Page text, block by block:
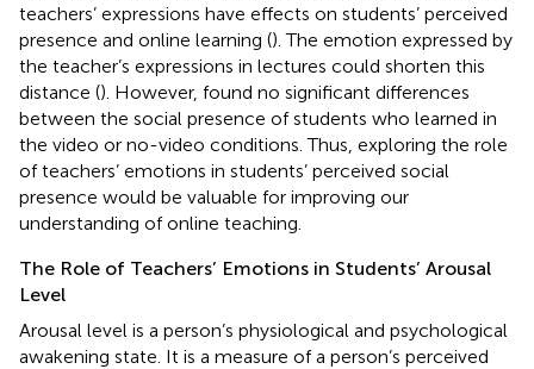
teachers’ expressions have effects on students’ perceived
presence and online learning (). The emotion expressed by
the teacher’s expressions in lectures could shorten this
distance (). However, found no significant differences
between the social presence of students who learned in
the video or no-video conditions. Thus, exploring the role
of teachers’ emotions in students’ perceived social
presence would be valuable for improving our
understanding of online teaching.
The Role of Teachers’ Emotions in Students’ Arousal
Level
Arousal level is a person’s physiological and psychological
awakening state. It is a measure of a person’s perceived